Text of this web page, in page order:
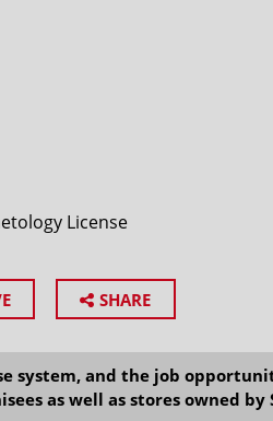
License
SHARE
system, and the job
as well as stores owned by